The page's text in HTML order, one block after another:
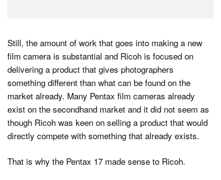
Still, the amount of work that goes into making a new
film camera is substantial and Ricoh is focused on
delivering a product that gives photographers
something different than what can be found on the
market already. Many Pentax film cameras already
exist on the secondhand market and it did not seem as
though Ricoh was keen on selling a product that would
directly compete with something that already exists.
That is why the Pentax 17 made sense to Ricoh.